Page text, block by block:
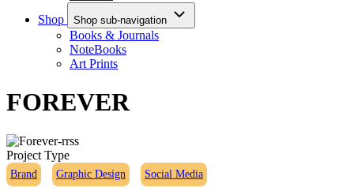
Shop
Shop sub-navigation
Books & Journals
NoteBooks
Art Prints
FOREVER
Project Type
Brand Graphic Design Social Media